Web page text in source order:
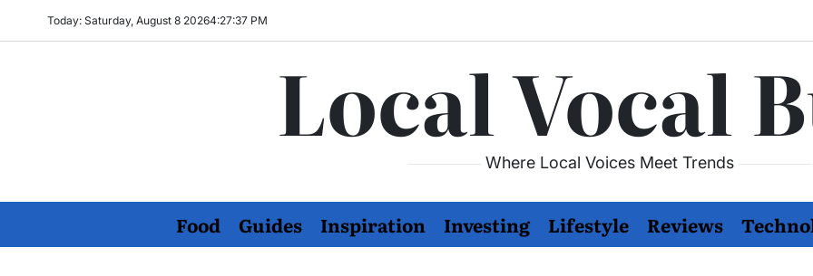
Today: Saturday, August 8 20264:27:38 PM
Local Vocal
Where Local Voices Meet Trends
Food Guides Inspiration Investing Lifestyle Reviews